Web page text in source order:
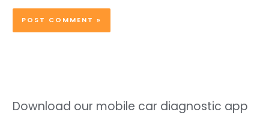
Download our mobile car diagnostic app